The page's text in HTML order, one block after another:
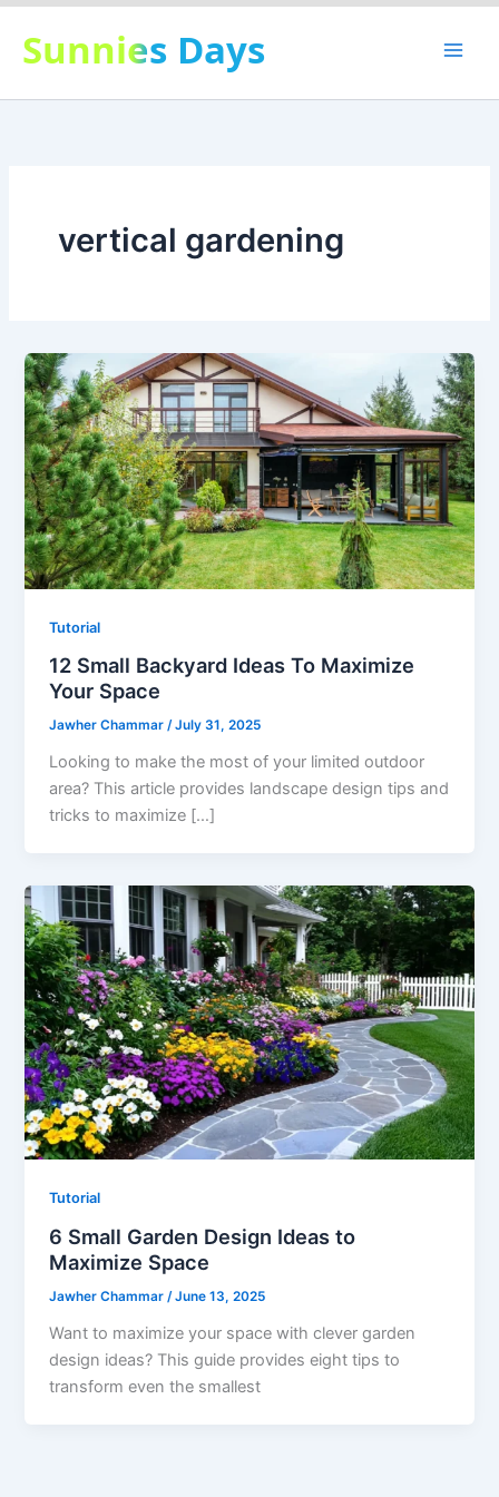
Skip
content
Sunnies Days
vertical gardening
Tutorial
12 Small Backyard Ideas To Maximize
Your Space
Jawher Chammar/July 31, 2025
Looking to make the most of your limited outdoor
area? This article provides landscape design tips and
tricks to maximize […]
Tutorial
6 Small Garden Design Ideas to
Maximize Space
Jawher Chammar/June 13, 2025
Want to maximize your space with clever garden
design ideas? This guide provides eight tips to
transform even the smallest